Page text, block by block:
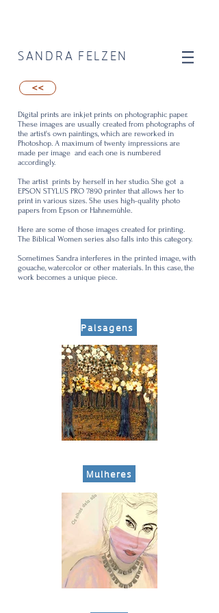
SANDRA FELZEN
<<
Digital prints are inkjet prints on photographic paper.
These images are usually created from photographs of
the artist's own paintings, which are reworked in
Photoshop. A maximum of twenty impressions are
made per image and each one is numbered
accordingly.
The artist prints by herself in her studio. She got a
EPSON STYLUS PRO 7890 printer that allows her to
print in various sizes. She uses high-quality photo
papers from Epson or Hahnemühle.
Here are some of those images created for printing.
The Biblical Women series also falls into this category.
Sometimes Sandra interferes in the printed image, with
gouache, watercolor or other materials. In this case, the
work becomes a unique piece.
Paisagens
​ Mulheres